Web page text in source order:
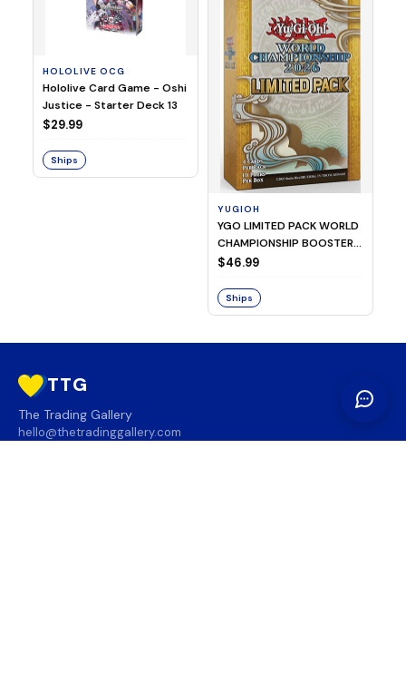
HOLOLIVE OCG
Hololive Card Game - Oshi
Justice - Starter Deck 13
$29.99
Ships
YUGIOH
YGO LIMITED PACK WORLD
CHAMPIONSHIP BOOSTER
2026
$46.99
Ships
TTG
The Trading Gallery
hello@thetradinggallery.com